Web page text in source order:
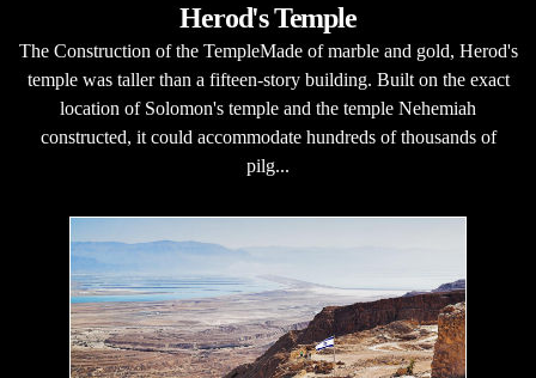
Herod's Temple
The Construction of the TempleMade of marble and gold, Herod's
temple was taller than a fifteen-story building. Built on the exact
location of Solomon's temple and the temple Nehemiah
constructed, it could accommodate hundreds of thousands of
pilg...